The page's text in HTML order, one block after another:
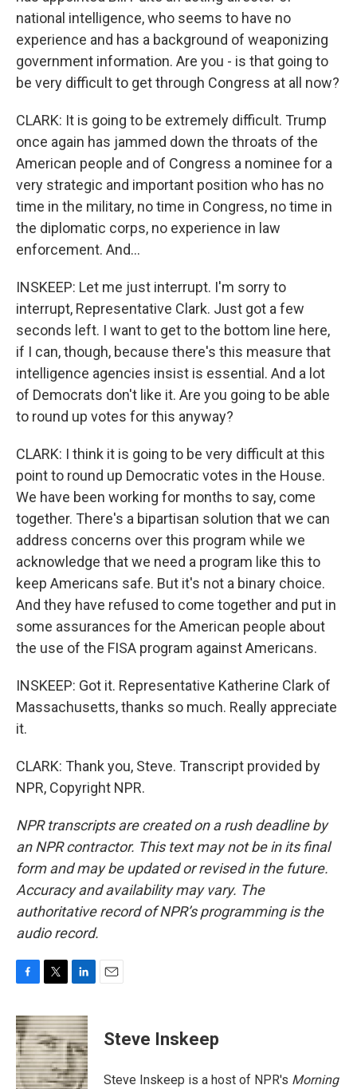
national intelligence, who seems to have no
experience and has a background of weaponizing
government information. Are you - is that going to
be very difficult to get through Congress at all now?
CLARK: It is going to be extremely difficult. Trump
once again has jammed down the throats of the
American people and of Congress a nominee for a
very strategic and important position who has no
time in the military, no time in Congress, no time in
the diplomatic corps, no experience in law
enforcement. And...
INSKEEP: Let me just interrupt. I'm sorry to
interrupt, Representative Clark. Just got a few
seconds left. I want to get to the bottom line here,
if I can, though, because there's this measure that
intelligence agencies insist is essential. And a lot
of Democrats don't like it. Are you going to be able
to round up votes for this anyway?
CLARK: I think it is going to be very difficult at this
point to round up Democratic votes in the House.
We have been working for months to say, come
together. There's a bipartisan solution that we can
address concerns over this program while we
acknowledge that we need a program like this to
keep Americans safe. But it's not a binary choice.
And they have refused to come together and put in
some assurances for the American people about
the use of the FISA program against Americans.
INSKEEP: Got it. Representative Katherine Clark of
Massachusetts, thanks so much. Really appreciate
it.
CLARK: Thank you, Steve. Transcript provided by
NPR, Copyright NPR.
NPR transcripts are created on a rush deadline by
an NPR contractor. This text may not be in its final
form and may be updated or revised in the future.
Accuracy and availability may vary. The
authoritative record of NPR’s programming is the
audio record.
c
e
b
o
o
i
t
t
e
r
n
k
e
d
I
Steve Inskeep
Steve Inskeep is a host of NPR's Morning